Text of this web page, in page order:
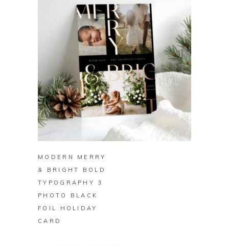
BUY ON ZAZZLE
MODERN MERRY
& BRIGHT BOLD
TYPOGRAPHY 3
PHOTO BLACK
FOIL HOLIDAY
CARD